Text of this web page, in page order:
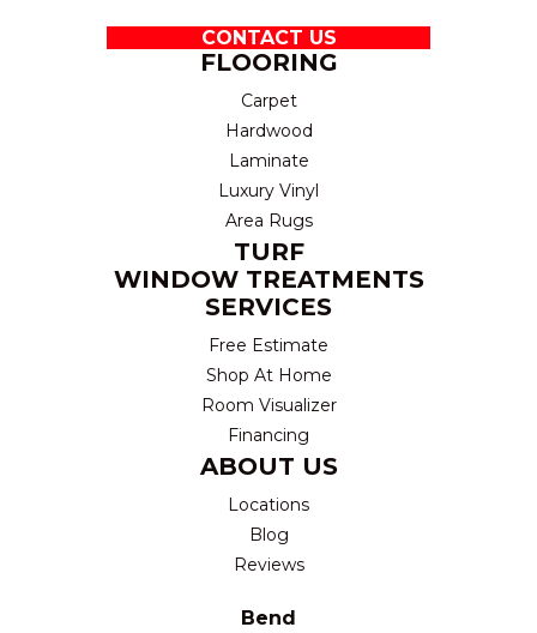
CONTACT US
FLOORING
Carpet
Hardwood
Laminate
Luxury Vinyl
Area Rugs
TURF
WINDOW TREATMENTS
SERVICES
Free Estimate
Shop At Home
Room Visualizer
Financing
ABOUT US
Locations
Blog
Reviews
Bend